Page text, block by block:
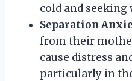
cold and
Separation
from their
cause distress
particularly in